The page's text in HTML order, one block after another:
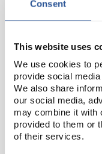
Consent
This website uses
We use cookies to
provide social
We also share
our social media,
may combine it with
provided to them or
of their services.
Nalgene
Form
Code:BEA3354
Carry out precise
Scientific™
Beakers, featuring
read silk-